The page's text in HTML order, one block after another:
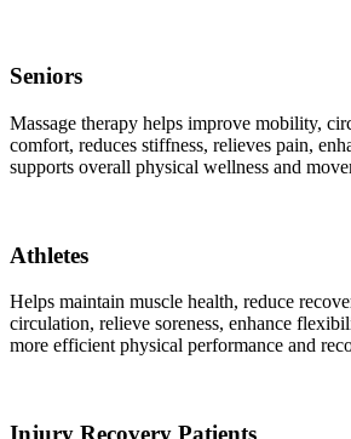
Seniors
Massage therapy helps improve mobility,
comfort, reduces stiffness, relieves pain,
supports overall physical wellness and
Athletes
Helps maintain muscle health, reduce
circulation, relieve soreness, enhance
more efficient physical performance and
Injury Recovery Patients